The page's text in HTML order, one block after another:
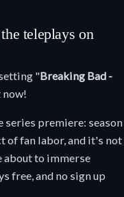
teleplays on
"Breaking Bad -
now!
series premiere: season
of fan labor, and it's not
about to immerse
free, and no sign up